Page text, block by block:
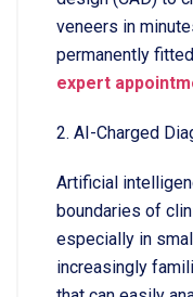
veneers in
permanently
expert
2. AI-Charged
Artificial
boundaries of
especially in
increasingly